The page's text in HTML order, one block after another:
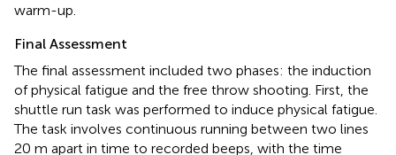
warm-up.
Final Assessment
The final assessment included two phases: the induction
of physical fatigue and the free throw shooting. First, the
shuttle run task was performed to induce physical fatigue.
The task involves continuous running between two lines
20 m apart in time to recorded beeps, with the time